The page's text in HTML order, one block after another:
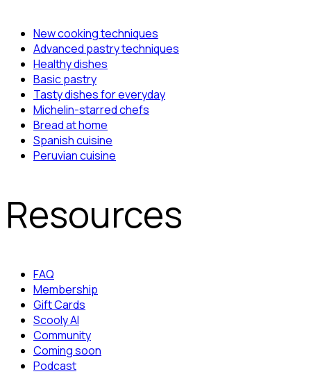
New cooking techniques
Advanced pastry techniques
Healthy dishes
Basic pastry
Tasty dishes for everyday
Michelin-starred chefs
Bread at home
Spanish cuisine
Peruvian cuisine
Resources
FAQ
Membership
Gift Cards
Scooly AI
Community
Coming soon
Podcast